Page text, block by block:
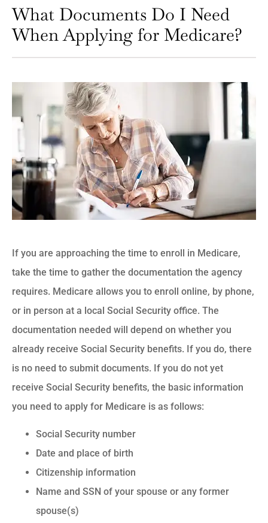
What Documents Do I Need
When Applying for Medicare?
If you are approaching the time to enroll in Medicare,
take the time to gather the documentation the agency
requires. Medicare allows you to enroll online, by phone,
or in person at a local Social Security office. The
documentation needed will depend on whether you
already receive Social Security benefits. If you do, there
is no need to submit documents. If you do not yet
receive Social Security benefits, the basic information
you need to apply for Medicare is as follows:
Social Security number
Date and place of birth
Citizenship information
Name and SSN of your spouse or any former
spouse(s)